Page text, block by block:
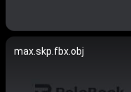
max.skp.fbx.obj